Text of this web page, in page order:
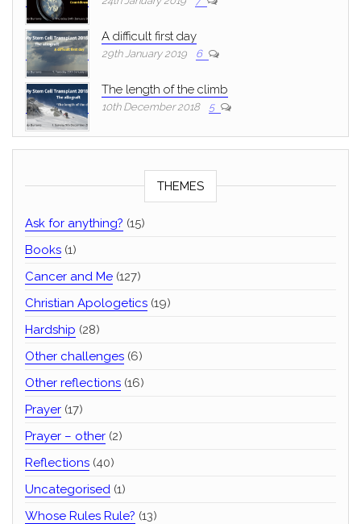
A difficult first day
29th January 2019 6
The length of the climb
10th December 2018 5
THEMES
Ask for anything? (15)
Books (1)
Cancer and Me (127)
Christian Apologetics (19)
Hardship (28)
Other challenges (6)
Other reflections (16)
Prayer (17)
Prayer – other (2)
Reflections (40)
Uncategorised (1)
Whose Rules Rule? (13)